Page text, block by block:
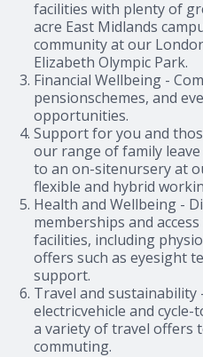
facilities with plenty of
acre East Midlands
community at our
Elizabeth Olympic Park.
Financial Wellbeing -
pensionschemes, and
opportunities.
Support for you and
our range of family leave
to an on-sitenursery at
flexible and hybrid
Health and Wellbeing -
memberships and
facilities, including
offers such as eyesight
support.
Travel and sustainability
electricvehicle and cycle-
a variety of travel offers
commuting.